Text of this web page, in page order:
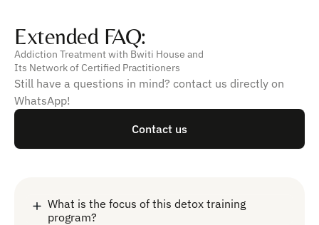
Extended FAQ:
Addiction Treatment with Bwiti House and
Its Network of Certified Practitioners
Still have a questions in mind? contact us directly on
WhatsApp!
Contact us
What is the focus of this detox training
program?